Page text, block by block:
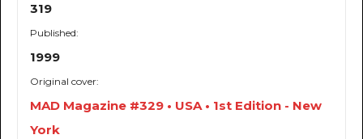
319
Published:
1999
Original cover:
MAD Magazine #329 • USA • 1st Edition - New
York